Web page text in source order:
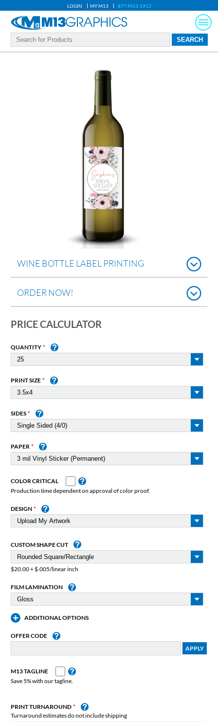
LOGIN MY M13 877-M13-1913
WINE BOTTLE LABEL PRINTING
ORDER NOW!
PRICE CALCULATOR
QUANTITY
PRINT SIZE
SIDES
PAPER
COLOR CRITICAL
Production time dependent on approval of color proof.
DESIGN
CUSTOM SHAPE CUT
$20.00 + $.005/linear inch
FILM LAMINATION
ADDITIONAL OPTIONS
OFFER CODE
M13 TAGLINE
Save 5% with our tagline.
PRINT TURNAROUND
Turnaround estimates do not include shipping